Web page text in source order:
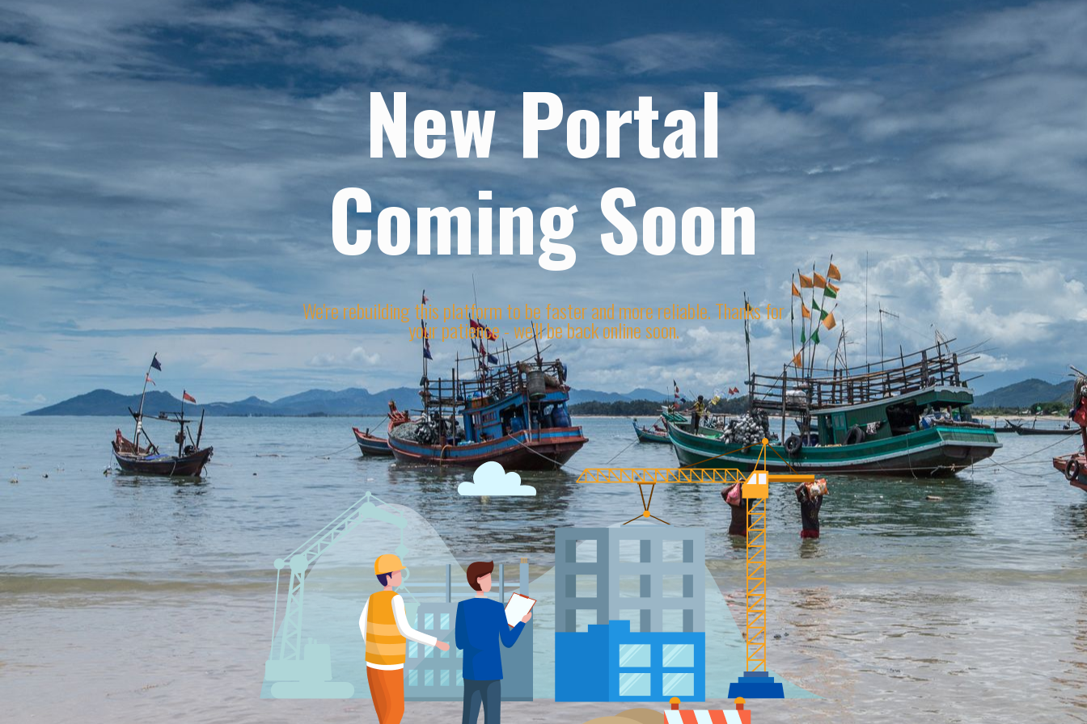
New Portal
Coming Soon
We're rebuilding this platform to be faster and more reliable. Thanks for
your patience - we'll be back online soon.